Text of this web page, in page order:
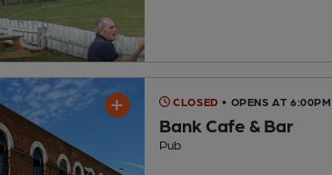
CLOSED • OPENS AT 6:00PM
Bank Cafe & Bar
Pub